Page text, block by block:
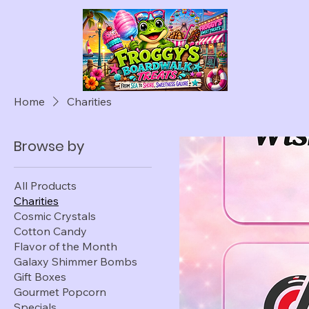
Home Charities
Browse by
All Products
Charities
Cosmic Crystals
Cotton Candy
Flavor of the Month
Galaxy Shimmer Bombs
Gift Boxes
Gourmet Popcorn